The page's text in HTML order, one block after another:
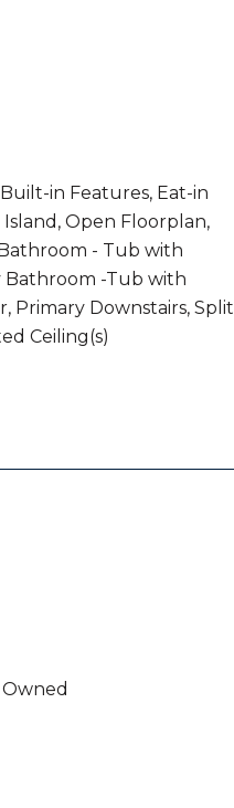
in Features, Eat-in
Open Floorplan,
- Tub with
Bathroom -Tub with
Primary Downstairs, Split
Ceiling(s)